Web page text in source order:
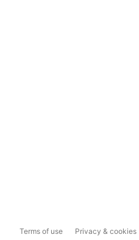
Terms of use Privacy & cookies